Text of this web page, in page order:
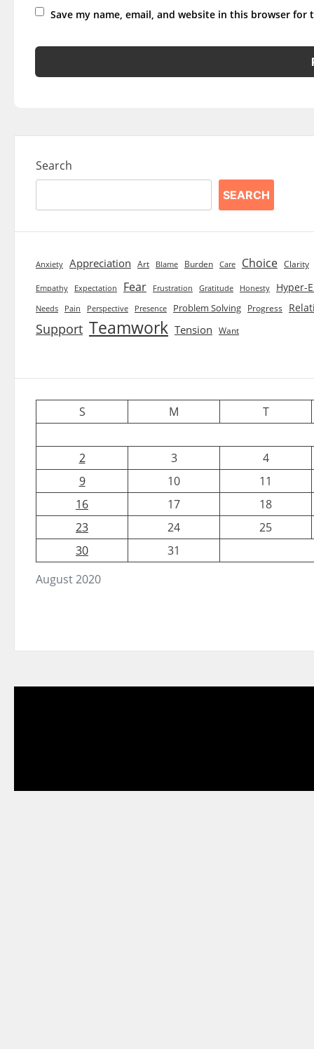
Save my name, email, and website in this browser
Search
SEARCH
Anxiety Appreciation Art Blame Burden Care Choice Clarity
Empathy Expectation Fear Frustration Gratitude Honesty Hyper-
Needs Pain Perspective Presence Problem Solving Progress
Support Teamwork Tension Want
August 2020
S M T
2 3
4
9
10
11
16
17
18
23
24
25
30
31